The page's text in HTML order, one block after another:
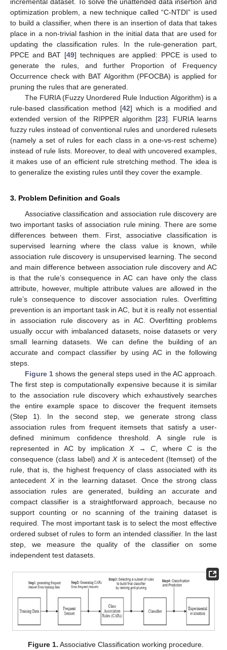
optimization problem, a new technique called “C-NTDI” is used
to build a classifier, when there is an insertion of data that takes
place in a non-trivial fashion in the initial data that are used for
updating the classification rules. In the rule-generation part,
PPCE and BAT [49] techniques are applied: PPCE is used to
generate the rules, and further Proportion of Frequency
Occurrence check with BAT Algorithm (PFOCBA) is applied for
pruning the rules that are generated.
The FURIA (Fuzzy Unordered Rule Induction Algorithm) is a
rule-based classification method [42] which is a modified and
extended version of the RIPPER algorithm [23]. FURIA learns
fuzzy rules instead of conventional rules and unordered rulesets
(namely a set of rules for each class in a one-vs-rest scheme)
instead of rule lists. Moreover, to deal with uncovered examples,
it makes use of an efficient rule stretching method. The idea is
to generalize the existing rules until they cover the example.
3. Problem Definition and Goals
Associative classification and association rule discovery are
two important tasks of association rule mining. There are some
differences between them. First, associative classification is
supervised learning where the class value is known, while
association rule discovery is unsupervised learning. The second
and main difference between association rule discovery and AC
is that the rule’s consequence in AC can have only the class
attribute, however, multiple attribute values are allowed in the
rule’s consequence to discover association rules. Overfitting
prevention is an important task in AC, but it is really not essential
in association rule discovery as in AC. Overfitting problems
usually occur with imbalanced datasets, noise datasets or very
small learning datasets. We can define the building of an
accurate and compact classifier by using AC in the following
steps.
Figure 1shows the general steps used in the AC approach.
The first step is computationally expensive because it is similar
to the association rule discovery which exhaustively searches
the entire example space to discover the frequent itemsets
(Step 1). In the second step, we generate strong class
association rules from frequent itemsets that satisfy a user-
defined minimum confidence threshold. A single rule is
represented in AC by implicationX→C , whereC is the
consequence (class label) andXis antecedent (Itemset) of the
rule, that is, the highest frequency of class associated with its
antecedent Xin the learning dataset. Once the strong class
association rules are generated, building an accurate and
compact classifier is a straightforward approach, because no
support counting or no scanning of the training dataset is
required. The most important task is to select the most effective
ordered subset of rules to form an intended classifier. In the last
step, we measure the quality of the classifier on some
independent test datasets.
Figure 1. Associative Classification working procedure.